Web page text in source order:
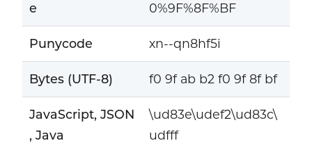
e
0%9F%8F%BF
Punycode xn--qn8hf5i
Bytes (UTF-8) f0 9f ab b2 f0 9f 8f bf
JavaScript, JSON
, Java
\ud83e\udef2\ud83c\
udfff